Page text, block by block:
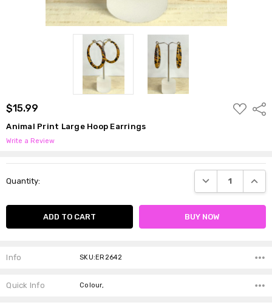
$15.99
ADD
TO
Animal Print Large Hoop Earrings
Write a Review
Stock:
Quantity: DECREASE
Info SKU:ER2642
Quick Info Colour,